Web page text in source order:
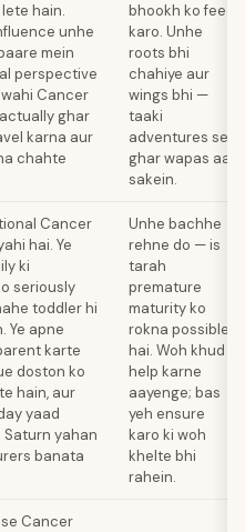
hain.
unhe
mein
perspective
wahi Cancer
ghar
karna aur
chahte
bhookh ko feed
karo. Unhe
roots bhi
chahiye aur
wings bhi —
taaki
adventures se
ghar wapas aa
sakein.
Cancer
hai. Ye
ki
seriously
toddler hi
Ye apne
karte
doston ko
hain, aur
yaad
yahan
banata
Unhe bachhe
rehne do — is
tarah
premature
maturity ko
rokna possible
hai. Woh khud
help karne
aayenge; bas
yeh ensure
karo ki woh
khelte bhi
rahein.
Cancer